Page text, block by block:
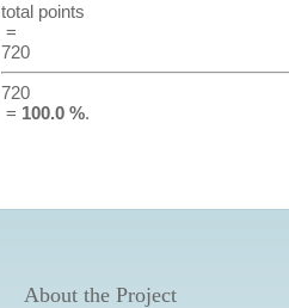
total points
=
720
720
= 100.0 %.
About the Project